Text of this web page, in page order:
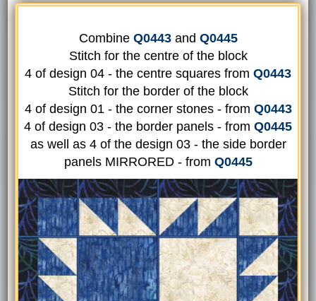
Combine Q0443and Q0445
Stitch for the centre of the block
4 of design 04 - the centre squares from Q0443
Stitch for the border of the block
4 of design 01 - the corner stones - from Q0443
4 of design 03 - the border panels - from Q0445
as well as 4 of the design 03 - the side border
panels MIRRORED - from Q0445